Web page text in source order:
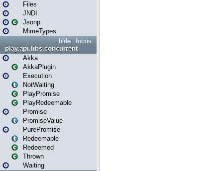
Files
JNDI
Jsonp
MimeTypes
focus
hide
play.api.libs.concurrent
Akka
AkkaPlugin
Execution
NotWaiting
PlayPromise
PlayRedeemable
Promise
PromiseValue
PurePromise
Redeemable
Redeemed
Thrown
Waiting